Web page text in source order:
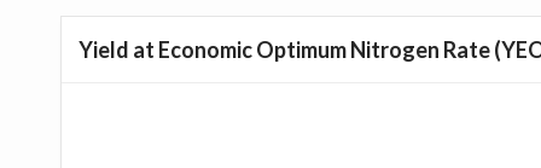
Yield at Economic Optimum Nitrogen Rate